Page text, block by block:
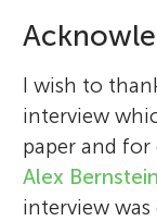
I wish to
interview
paper and
Alex Bernstein
interview